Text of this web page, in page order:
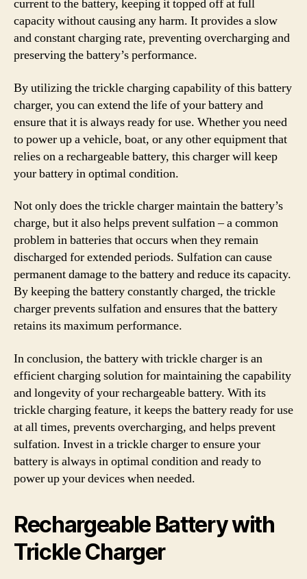
current to the battery, keeping it topped off at full
capacity without causing any harm. It provides a slow
and constant charging rate, preventing overcharging and
preserving the battery’s performance.
By utilizing the trickle charging capability of this battery
charger, you can extend the life of your battery and
ensure that it is always ready for use. Whether you need
to power up a vehicle, boat, or any other equipment that
relies on a rechargeable battery, this charger will keep
your battery in optimal condition.
Not only does the trickle charger maintain the battery’s
charge, but it also helps prevent sulfation – a common
problem in batteries that occurs when they remain
discharged for extended periods. Sulfation can cause
permanent damage to the battery and reduce its capacity.
By keeping the battery constantly charged, the trickle
charger prevents sulfation and ensures that the battery
retains its maximum performance.
In conclusion, the battery with trickle charger is an
efficient charging solution for maintaining the capability
and longevity of your rechargeable battery. With its
trickle charging feature, it keeps the battery ready for use
at all times, prevents overcharging, and helps prevent
sulfation. Invest in a trickle charger to ensure your
battery is always in optimal condition and ready to
power up your devices when needed.
Rechargeable Battery with
Trickle Charger